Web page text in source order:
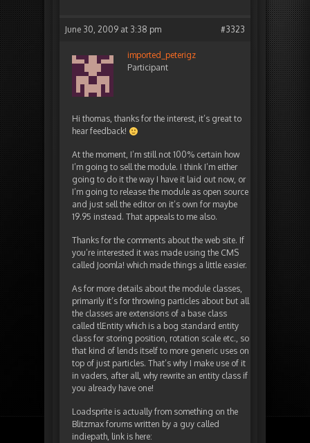
June 30, 2009 at 3:38 pm #3323
imported_peterigz
Participant
Hi thomas, thanks for the interest, it’s great to
hear feedback!
At the moment, I’m still not 100% certain how
I’m going to sell the module. I think I’m either
going to do it the way I have it laid out now, or
I’m going to release the module as open source
and just sell the editor on it’s own for maybe
19.95 instead. That appeals to me also.
Thanks for the comments about the web site. If
you’re interested it was made using the CMS
called Joomla! which made things a little easier.
As for more details about the module classes,
primarily it’s for throwing particles about but all
the classes are extensions of a base class
called tlEntity which is a bog standard entity
class for storing position, rotation scale etc., so
that kind of lends itself to more generic uses on
top of just particles. That’s why I make use of it
in vaders, after all, why rewrite an entity class if
you already have one!
Loadsprite is actually from something on the
Blitzmax forums written by a guy called
indiepath, link is here: